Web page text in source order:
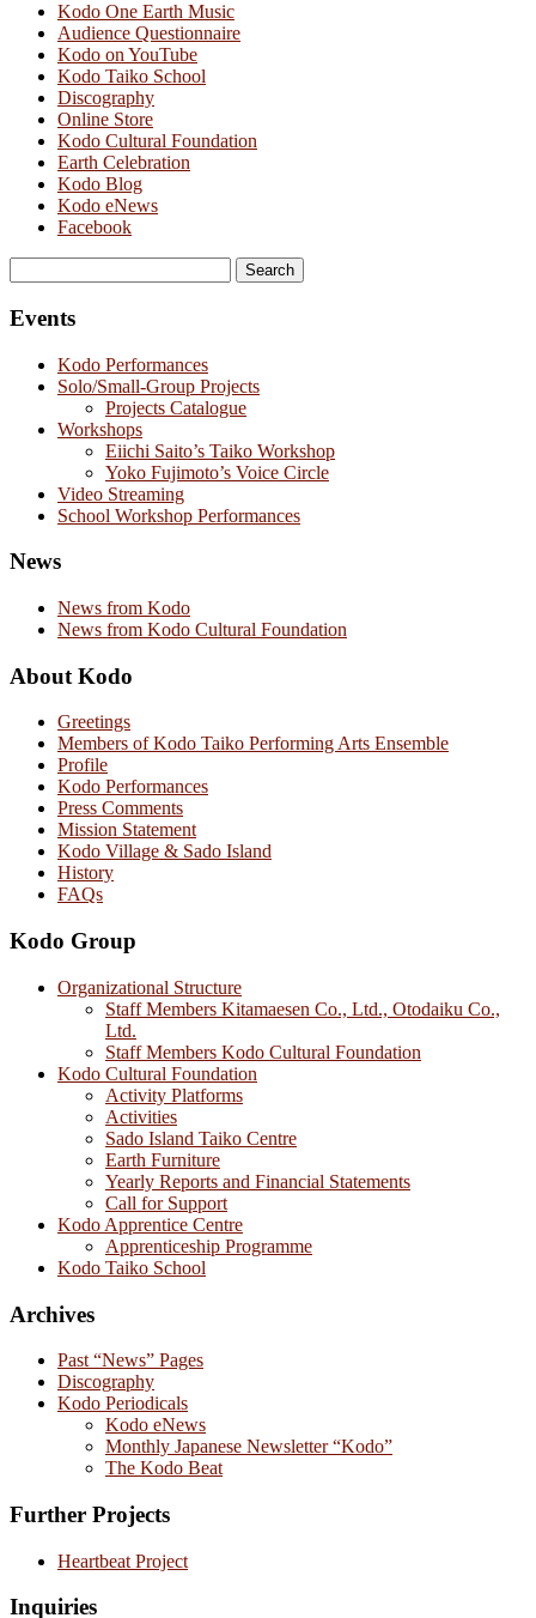
Kodo One Earth Music
Audience Questionnaire
Kodo on YouTube
Kodo Taiko School
Discography
Online Store
Kodo Cultural Foundation
Earth Celebration
Kodo Blog
Kodo eNews
Facebook
for:
Events
Kodo Performances
Solo/Small-Group Projects
Projects Catalogue
Workshops
Eiichi Saito’s Taiko Workshop
Yoko Fujimoto’s Voice Circle
Video Streaming
School Workshop Performances
News
News from Kodo
News from Kodo Cultural Foundation
About Kodo
Greetings
Members of Kodo Taiko Performing Arts Ensemble
Profile
Kodo Performances
Press Comments
Mission Statement
Kodo Village & Sado Island
History
FAQs
Kodo Group
Organizational Structure
Staff Members Kitamaesen Co., Ltd., Otodaiku Co.,
Ltd.
Staff Members Kodo Cultural Foundation
Kodo Cultural Foundation
Activity Platforms
Activities
Sado Island Taiko Centre
Earth Furniture
Yearly Reports and Financial Statements
Call for Support
Kodo Apprentice Centre
Apprenticeship Programme
Kodo Taiko School
Archives
Past “News” Pages
Discography
Kodo Periodicals
Kodo eNews
Monthly Japanese Newsletter “Kodo”
The Kodo Beat
Further Projects
Heartbeat Project
Inquiries